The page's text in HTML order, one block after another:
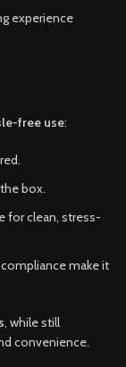
experience
free use:
box.
for clean, stress-
make it
, while still
convenience.